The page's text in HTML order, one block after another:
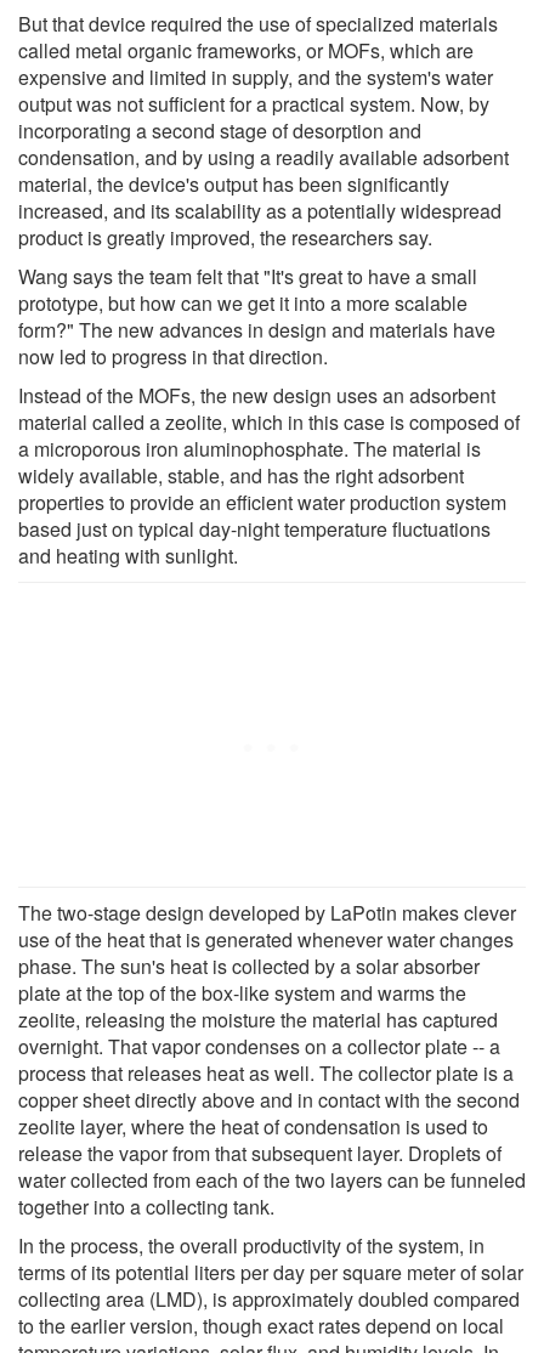
But that device required the use of specialized materials
called metal organic frameworks, or MOFs, which are
expensive and limited in supply, and the system's water
output was not sufficient for a practical system. Now, by
incorporating a second stage of desorption and
condensation, and by using a readily available adsorbent
material, the device's output has been significantly
increased, and its scalability as a potentially widespread
product is greatly improved, the researchers say.
Wang says the team felt that "It's great to have a small
prototype, but how can we get it into a more scalable
form?" The new advances in design and materials have
now led to progress in that direction.
Instead of the MOFs, the new design uses an adsorbent
material called a zeolite, which in this case is composed of
a microporous iron aluminophosphate. The material is
widely available, stable, and has the right adsorbent
properties to provide an efficient water production system
based just on typical day-night temperature fluctuations
and heating with sunlight.
The two-stage design developed by LaPotin makes clever
use of the heat that is generated whenever water changes
phase. The sun's heat is collected by a solar absorber
plate at the top of the box-like system and warms the
zeolite, releasing the moisture the material has captured
overnight. That vapor condenses on a collector plate -- a
process that releases heat as well. The collector plate is a
copper sheet directly above and in contact with the second
zeolite layer, where the heat of condensation is used to
release the vapor from that subsequent layer. Droplets of
water collected from each of the two layers can be funneled
together into a collecting tank.
In the process, the overall productivity of the system, in
terms of its potential liters per day per square meter of solar
collecting area (LMD), is approximately doubled compared
to the earlier version, though exact rates depend on local